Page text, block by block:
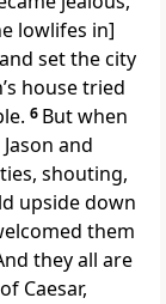
lowlifes in]
set the city
house tried
6 But when
and
shouting,
upside down
them
they all are
Caesar,